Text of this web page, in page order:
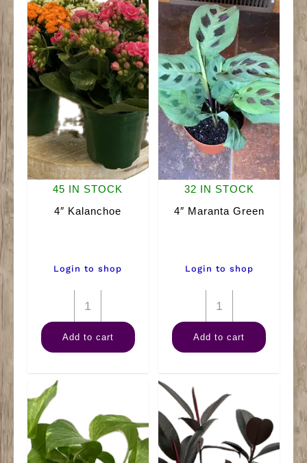
45 IN STOCK
4″ Kalanchoe
Login to shop
4"
Kalanchoe
quantity
Add to cart
32 IN STOCK
4″ Maranta Green
Login to shop
4"
Maranta
Green
Add to cart